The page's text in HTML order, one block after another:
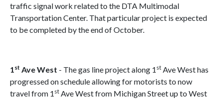
traffic signal work related to the DTA Multimodal
Transportation Center. That particular project is expected
to be completed by the end of October.
1st Ave West - The gas line project along 1 st Ave West has
progressed on schedule allowing for motorists to now
travel from 1 st Ave West from Michigan Street up to West